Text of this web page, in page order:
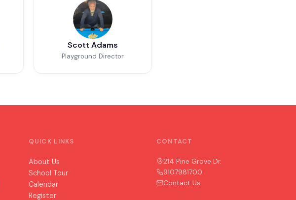
Scott Adams
Playground Director
QUICK LINKS
About Us
School Tour
Calendar
Register
CONTACT
214 Pine Grove Dr.
9107981700
Contact Us